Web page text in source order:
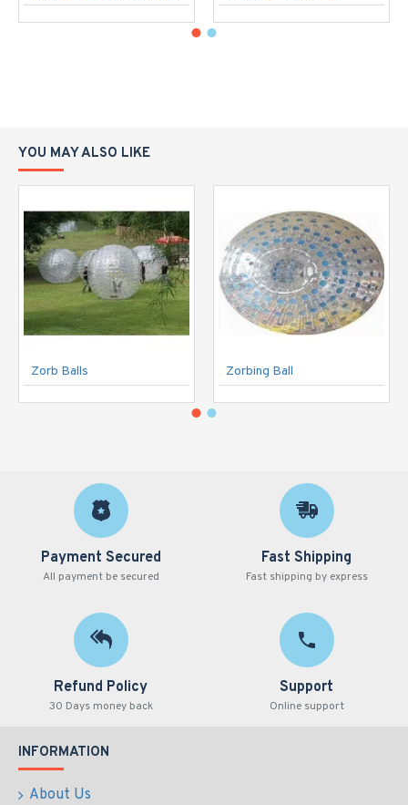
YOU MAY ALSO LIKE
Zorb Balls Zorbing Ball
Payment Secured
All payment be secured
Fast Shipping
Fast shipping by express
Refund Policy
30 Days money back
Support
Online support
INFORMATION
About Us